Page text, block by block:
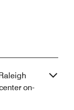
on-